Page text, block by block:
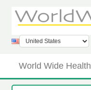
World Wide Health